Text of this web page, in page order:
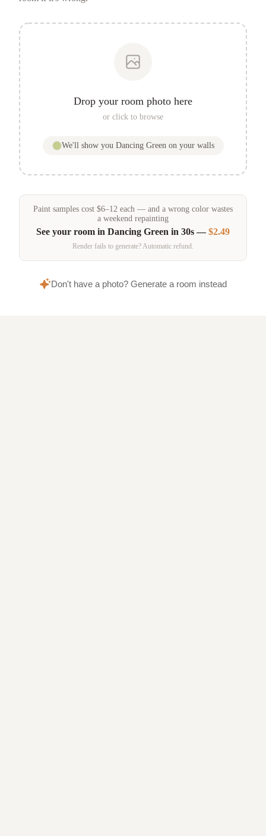
Drop your room photo here
or click to browse
We'll show you Dancing Green on your walls
Paint samples cost $6–12 each — and a wrong color wastes
a weekend repainting
See your room in Dancing Green in 30s —$2.49
Render fails to generate? Automatic refund.
Don't have a photo? Generate a room instead